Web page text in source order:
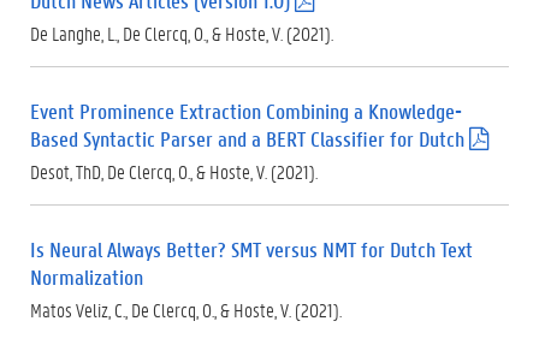
.
p
d
)
De Langhe, L., De Clercq, O., & Hoste, V. (2021).
Event Prominence Extraction Combining a Knowledge-
Based Syntactic Parser and a BERT Classifier for Dutch
(
d
Desot, ThD, De Clercq, O., & Hoste, V. (2021).
Is Neural Always Better? SMT versus NMT for Dutch Text
Normalization
Matos Veliz, C., De Clercq, O., & Hoste, V. (2021).